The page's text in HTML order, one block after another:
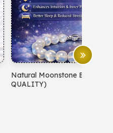
Natural Moonstone Bracelet
QUALITY)